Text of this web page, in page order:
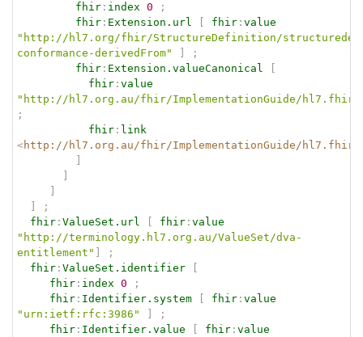
fhir : index 0
;
fhir : Extension.url fhir : value
"http://hl7.org/fhir/StructureDefinition/
conformance-derivedFrom"
;
fhir : Extension.valueCanonical
fhir : value
"http://hl7.org.au/fhir/ImplementationGuide/
;
fhir : link
<http://hl7.org.au/fhir/ImplementationGuide/
;
fhir : ValueSet.url fhir : value
"http://terminology.hl7.org.au/ValueSet/dva-
entitlement"
;
fhir : ValueSet.identifier
fhir : index 0
;
fhir : Identifier.system fhir : value
"urn:ietf:rfc:3986"
;
fhir : Identifier.value fhir : value